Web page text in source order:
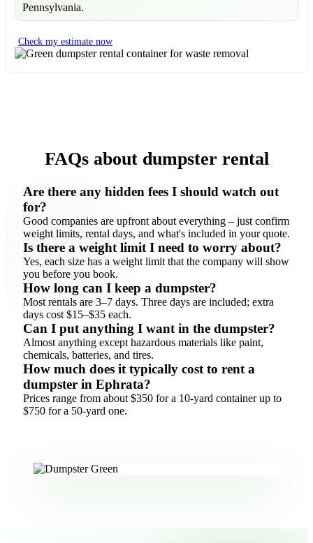
Pennsylvania.
Check my estimate now
FAQs about dumpster rental
Are there any hidden fees I should watch out
for?
Good companies are upfront about everything – just confirm
weight limits, rental days, and what's included in your quote.
Is there a weight limit I need to worry about?
Yes, each size has a weight limit that the company will show
you before you book.
How long can I keep a dumpster?
Most rentals are 3–7 days. Three days are included; extra
days cost $15–$35 each.
Can I put anything I want in the dumpster?
Almost anything except hazardous materials like paint,
chemicals, batteries, and tires.
How much does it typically cost to rent a
dumpster in Ephrata?
Prices range from about $350 for a 10-yard container up to
$750 for a 50-yard one.